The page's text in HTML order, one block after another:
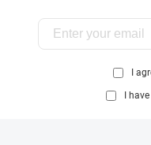
I
I